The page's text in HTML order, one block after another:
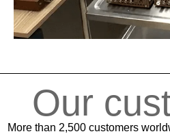
Our
More than 2,500 customers